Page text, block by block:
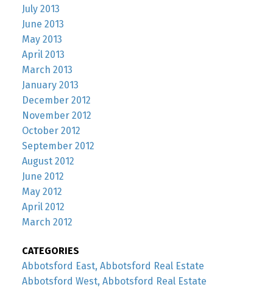
July 2013
June 2013
May 2013
April 2013
March 2013
January 2013
December 2012
November 2012
October 2012
September 2012
August 2012
June 2012
May 2012
April 2012
March 2012
CATEGORIES
Abbotsford East, Abbotsford Real Estate
Abbotsford West, Abbotsford Real Estate